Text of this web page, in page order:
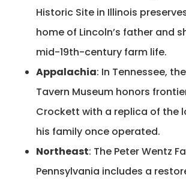
Historic Site in Illinois
home of Lincoln’s father and
mid-19th-century farm life.
Appalachia: In Tennessee,
Tavern Museum honors
Crockett with a replica of the
his family once operated.
Northeast: The Peter Wentz
Pennsylvania includes a